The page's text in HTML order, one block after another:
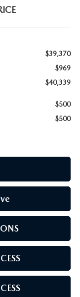
$39,370
$969
$40,339
$500
$500